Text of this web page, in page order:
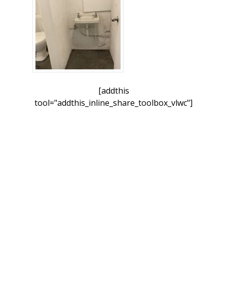
[addthis
tool="addthis_inline_share_toolbox_vlwc"]